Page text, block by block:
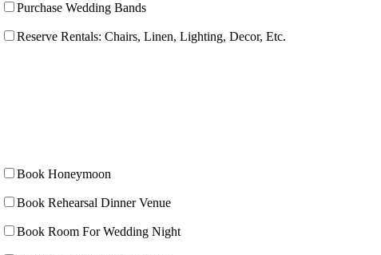
Purchase Wedding Bands
Reserve Rentals: Chairs, Linen, Lighting, Decor, Etc.
Book Honeymoon
Book Rehearsal Dinner Venue
Book Room For Wedding Night